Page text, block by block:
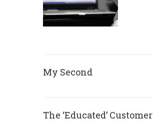
My Second
The ‘Educated’ Customer